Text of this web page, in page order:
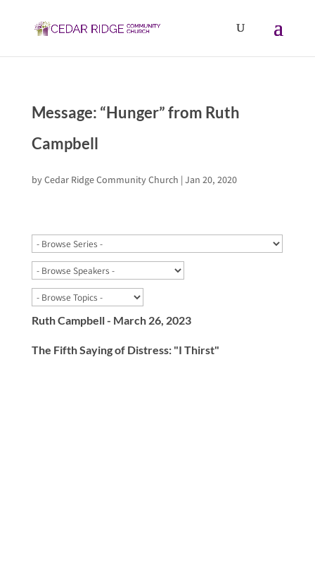
Message: “Hunger” from Ruth
Campbell
byCedar Ridge Community Church | Jan 20, 2020
Ruth Campbell - March 26, 2023
The Fifth Saying of Distress: "I Thirst"